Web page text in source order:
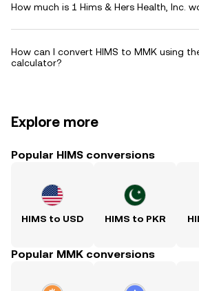
How much is 1 Hims & Hers Health, Inc.
How can I convert HIMS to MMK using
calculator?
Explore more
Popular HIMS conversions
HIMS to USD HIMS to PKR
Popular MMK conversions